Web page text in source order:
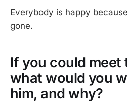
Everybody is happy
gone.
If you could meet
what would you
him, and why?